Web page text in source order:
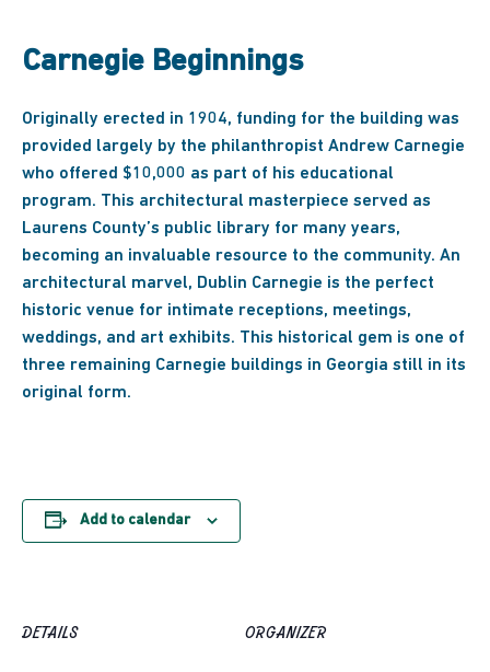
Carnegie Beginnings
Originally erected in 1904, funding for the building was
provided largely by the philanthropist Andrew Carnegie
who offered $10,000 as part of his educational
program. This architectural masterpiece served as
Laurens County’s public library for many years,
becoming an invaluable resource to the community. An
architectural marvel, Dublin Carnegie is the perfect
historic venue for intimate receptions, meetings,
weddings, and art exhibits. This historical gem is one of
three remaining Carnegie buildings in Georgia still in its
original form.
Add to calendar
DETAILS ORGANIZER